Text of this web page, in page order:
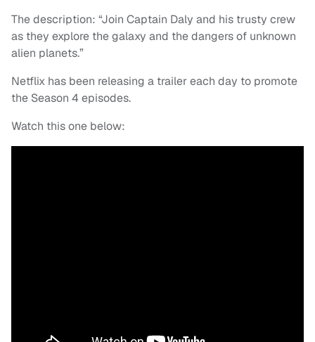
The description: “Join Captain Daly and his trusty crew
as they explore the galaxy and the dangers of unknown
alien planets.”
Netflix has been releasing a trailer each day to promote
the Season 4 episodes.
Watch this one below: